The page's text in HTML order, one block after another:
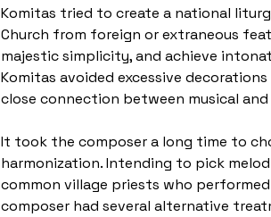
Komitas tried to create a national
Church from foreign or extraneous
majestic simplicity, and achieve
Komitas avoided excessive
close connection between musical
It took the composer a long time to
harmonization. Intending to pick
common village priests who
composer had several alternative